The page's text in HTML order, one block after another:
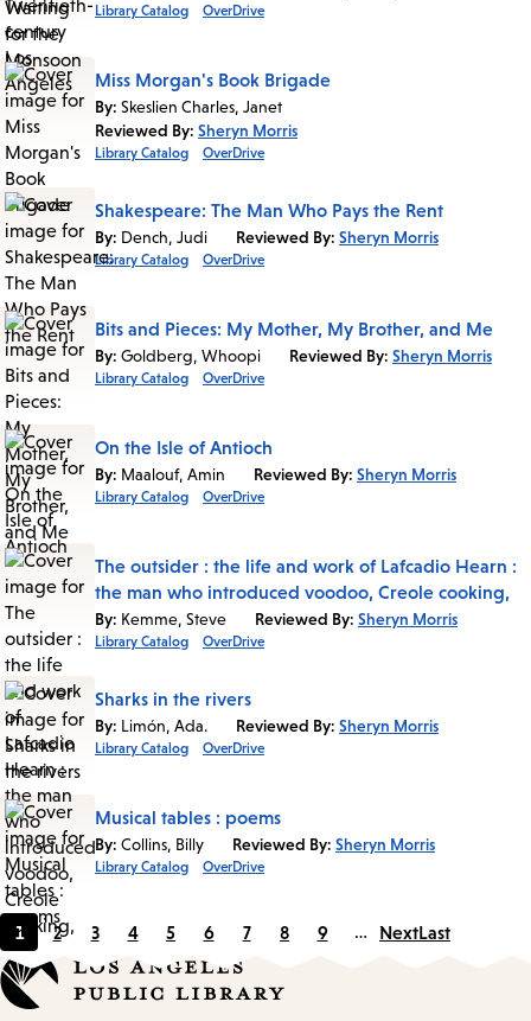
Library Catalog OverDrive
Miss Morgan's Book Brigade
By: Skeslien Charles, Janet
Reviewed By: Sheryn Morris
Library Catalog OverDrive
Shakespeare: The Man Who Pays the Rent
By: Dench, Judi Reviewed By: Sheryn Morris
Library Catalog OverDrive
Bits and Pieces: My Mother, My Brother, and Me
By: Goldberg, Whoopi Reviewed By: Sheryn Morris
Library Catalog OverDrive
On the Isle of Antioch
By: Maalouf, Amin Reviewed By: Sheryn Morris
Library Catalog OverDrive
The outsider : the life and work of Lafcadio Hearn :
the man who introduced voodoo, Creole cooking,
By: Kemme, Steve Reviewed By: Sheryn Morris
Library Catalog OverDrive
Sharks in the rivers
By: Limón, Ada. Reviewed By: Sheryn Morris
Library Catalog OverDrive
Musical tables : poems
By: Collins, Billy Reviewed By: Sheryn Morris
Library Catalog OverDrive
Current
page
1
Page
2
Page
3
Page
4
Page
5
Page
6
Page
7
Page
8
Page
9 … NextLast